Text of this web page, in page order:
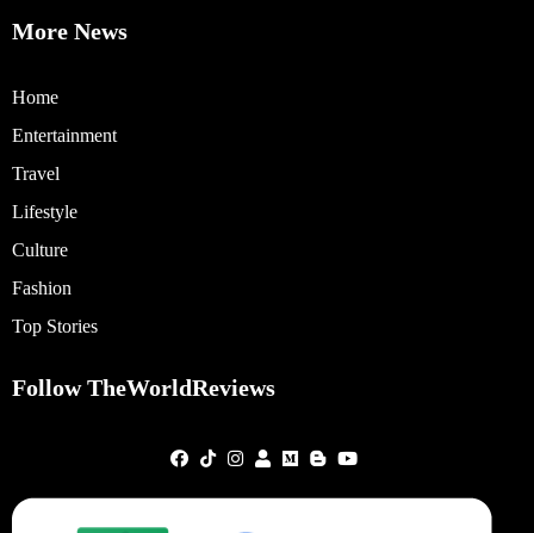
More News
Home
Entertainment
Travel
Lifestyle
Culture
Fashion
Top Stories
Follow TheWorldReviews